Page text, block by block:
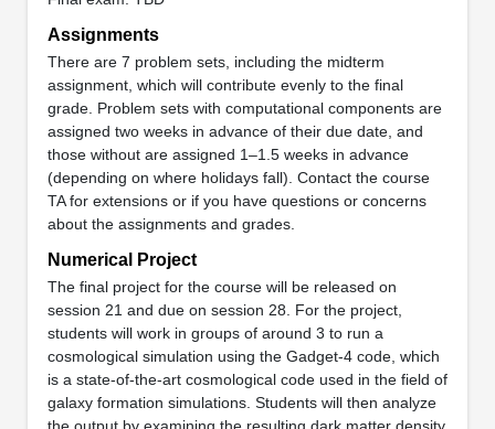
Assignments
There are 7 problem sets, including the midterm
assignment, which will contribute evenly to the final
grade. Problem sets with computational components are
assigned two weeks in advance of their due date, and
those without are assigned 1–1.5 weeks in advance
(depending on where holidays fall). Contact the course
TA for extensions or if you have questions or concerns
about the assignments and grades.
Numerical Project
The final project for the course will be released on
session 21 and due on session 28. For the project,
students will work in groups of around 3 to run a
cosmological simulation using the Gadget-4 code, which
is a state-of-the-art cosmological code used in the field of
galaxy formation simulations. Students will then analyze
the output by examining the resulting dark matter density